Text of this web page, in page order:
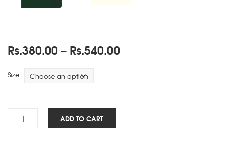
Rs.380.00 – Rs.540.00
Size
Travels
ADD TO CART